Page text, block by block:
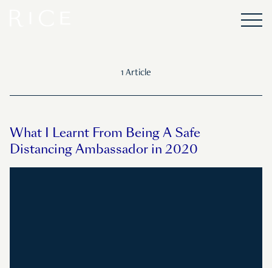
1 Article
What I Learnt From Being A Safe
Distancing Ambassador in 2020